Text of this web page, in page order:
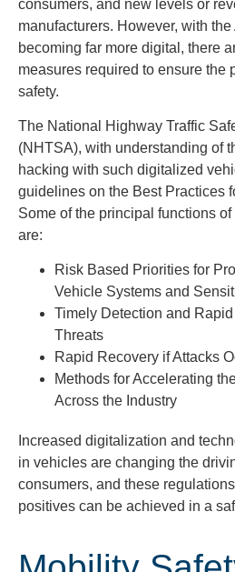
consumers, and new levels or
manufacturers. However, with
becoming far more digital, there
measures required to ensure the
safety.
The National Highway Traffic
(NHTSA), with understanding of
hacking with such digitalized
guidelines on the Best Practices
Some of the principal functions
are:
Risk Based Priorities for
Vehicle Systems and
Timely Detection and
Threats
Rapid Recovery if Attacks
Methods for Accelerating
Across the Industry
Increased digitalization and
in vehicles are changing the
consumers, and these
positives can be achieved in a